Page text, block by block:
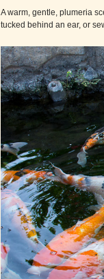
A warm, gentle, plumeria
tucked behind an ear, or